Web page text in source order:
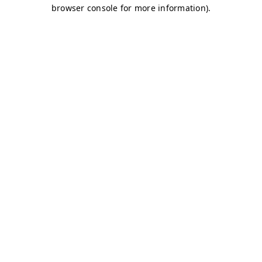
browser console for more information).